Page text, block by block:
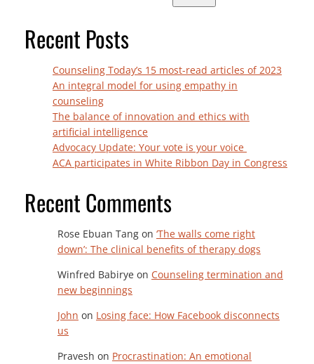
Recent Posts
Counseling Today’s 15 most-read articles of 2023
An integral model for using empathy in
counseling
The balance of innovation and ethics with
artificial intelligence
Advocacy Update: Your vote is your voice
ACA participates in White Ribbon Day in Congress
Recent Comments
Rose Ebuan Tang on ‘The walls come right
down’: The clinical benefits of therapy dogs
Winfred Babirye on Counseling termination and
new beginnings
John on Losing face: How Facebook disconnects
us
Pravesh on Procrastination: An emotional